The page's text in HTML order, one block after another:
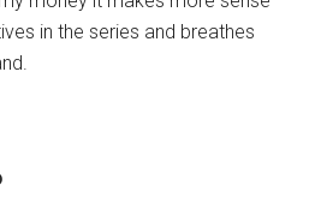
in the series and breathes